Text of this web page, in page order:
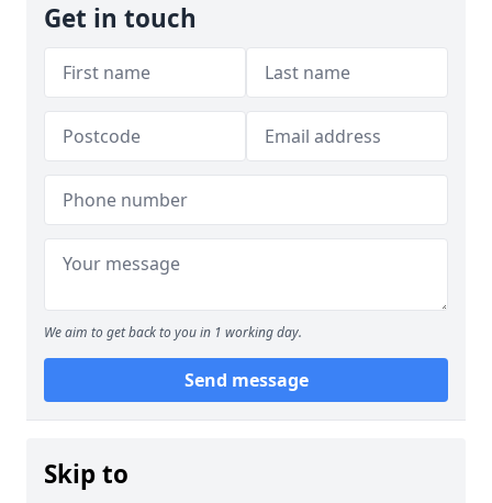
Get in touch
We aim to get back to you in 1 working day.
Send message
Skip to